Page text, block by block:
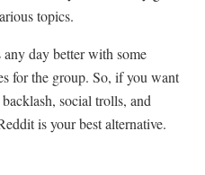
topics.
day better with some
for the group. So, if you want
social trolls, and
is your best alternative.